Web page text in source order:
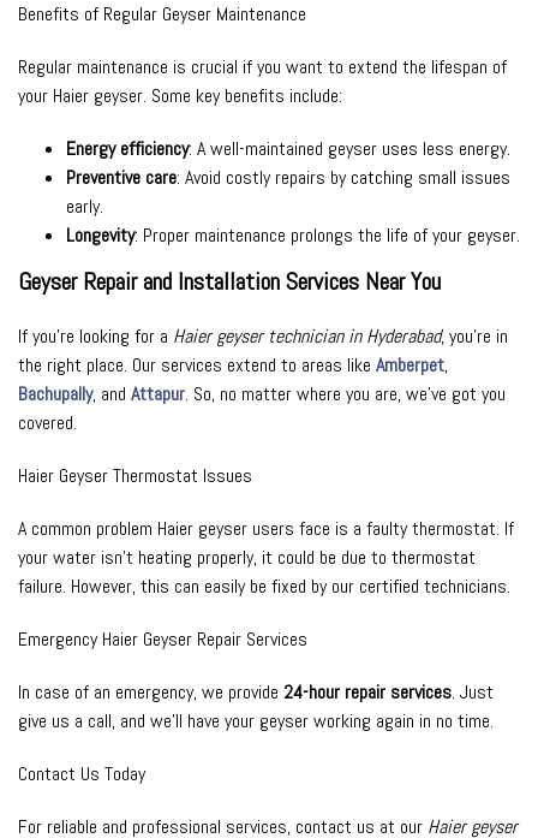
Benefits of Regular Geyser Maintenance
Regular maintenance is crucial if you want to extend the lifespan of
your Haier geyser. Some key benefits include:
Energy efficiency: A well-maintained geyser uses less energy.
Preventive care: Avoid costly repairs by catching small issues
early.
Longevity: Proper maintenance prolongs the life of your geyser.
Geyser Repair and Installation Services Near You
If you’re looking for a Haier geyser technician in Hyderabad, you’re in
the right place. Our services extend to areas like Amberpet,
Bachupally, and Attapur. So, no matter where you are, we’ve got you
covered.
Haier Geyser Thermostat Issues
A common problem Haier geyser users face is a faulty thermostat. If
your water isn’t heating properly, it could be due to thermostat
failure. However, this can easily be fixed by our certified technicians.
Emergency Haier Geyser Repair Services
In case of an emergency, we provide 24-hour repair services. Just
give us a call, and we’ll have your geyser working again in no time.
Contact Us Today
For reliable and professional services, contact us at our Haier geyser